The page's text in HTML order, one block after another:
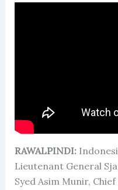
RAWALPINDI:
Lieutenant General
Syed Asim Munir,